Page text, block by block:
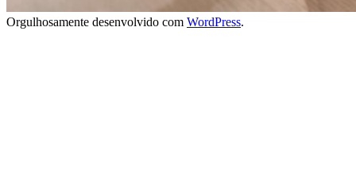
Orgulhosamente desenvolvido com WordPress.